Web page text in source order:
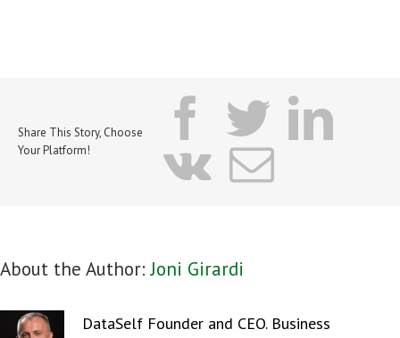
Share This Story, Choose
Your Platform!
facebook
twitter
vk Email
About the Author:Joni Girardi
DataSelf Founder and CEO. Business